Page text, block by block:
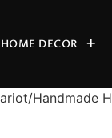
HOME DECOR
Handmade